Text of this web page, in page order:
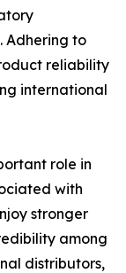
Adhering to
reliability
international
role in
with
stronger
among
distributors,